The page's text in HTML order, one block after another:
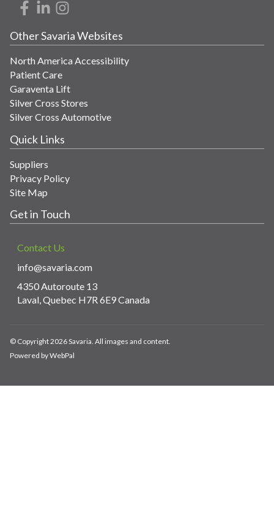
Other Savaria Websites
North America Accessibility
Patient Care
Garaventa Lift
Silver Cross Stores
Silver Cross Automotive
Quick Links
Suppliers
Privacy Policy
Site Map
Get in Touch
Contact Us
info@savaria.com
4350 Autoroute 13
Laval, Quebec H7R 6E9 Canada
© Copyright 2026 Savaria. All images and content.
Powered by WebPal